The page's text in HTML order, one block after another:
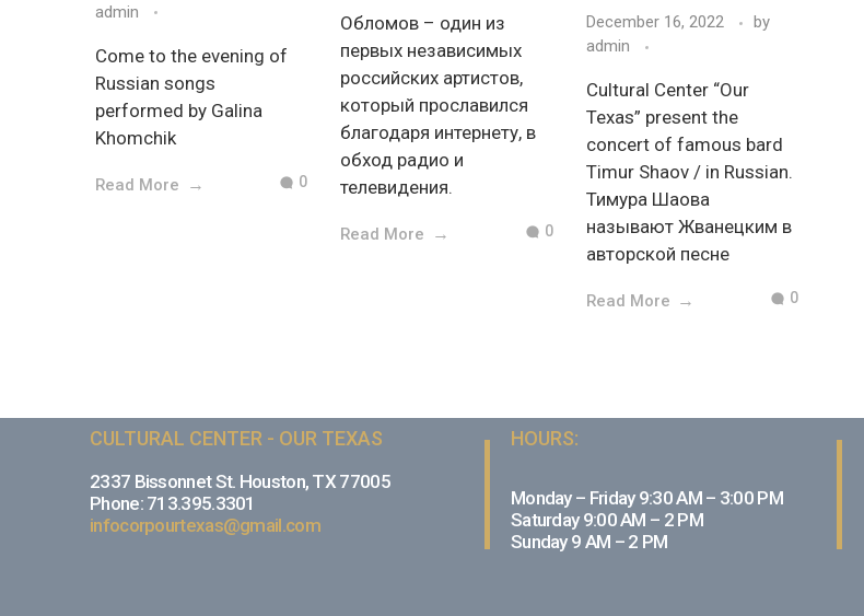
admin
Come to the evening of
Russian songs
performed by Galina
Khomchik
Read More 0
Обломов – один из
первых независимых
российских артистов,
который прославился
благодаря интернету, в
обход радио и
телевидения.
Read More 0
December 16, 2022
by
admin
Cultural Center “Our
Texas” present the
concert of famous bard
Timur Shaov / in Russian.
Тимура Шаова
называют Жванецким в
авторской песне
Read More 0
CULTURAL CENTER - OUR TEXAS
2337 Bissonnet St. Houston, TX 77005
Phone: 713.395.3301
infocorpourtexas@gmail.com
HOURS:
Monday – Friday 9:30 AM – 3:00 PM
Saturday 9:00 AM – 2 PM
Sunday 9 AM – 2 PM